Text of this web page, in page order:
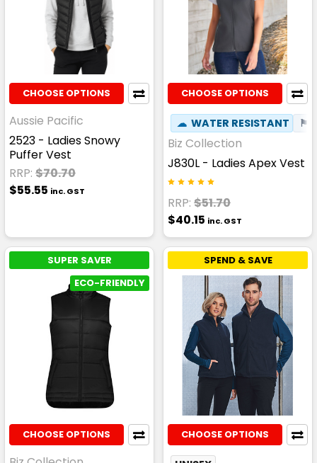
CHOOSE OPTIONS
Aussie Pacific
2523 - Ladies Snowy
Puffer Vest
RRP: $70.70
$55.55 inc. GST
CHOOSE OPTIONS
☁ WATER RESISTANT ⚑
Biz Collection
J830L - Ladies Apex Vest
RRP: $51.70
$40.15 inc. GST
SUPER SAVER
ECO-FRIENDLY
CHOOSE OPTIONS
SPEND & SAVE
CHOOSE OPTIONS